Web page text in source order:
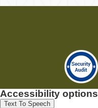
Accessibility options
Text To Speech